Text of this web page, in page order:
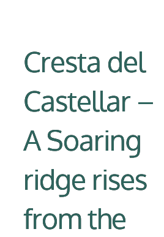
Cresta del
Castellar –
A Soaring
ridge rises
from the